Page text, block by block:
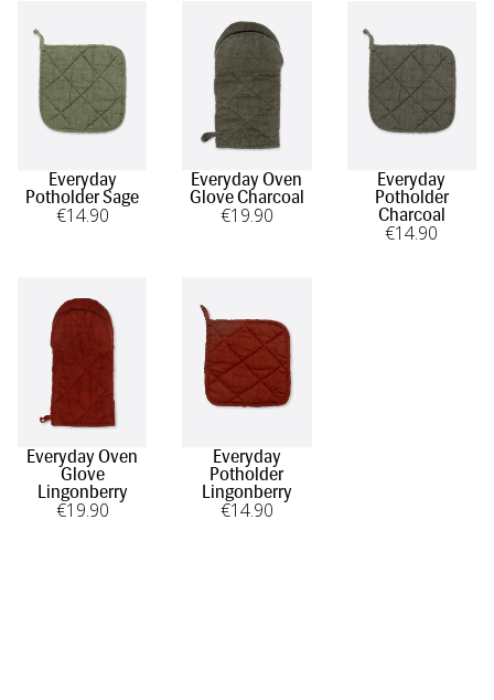
Everyday
Potholder Sage
€14.90
Everyday Oven
Glove Charcoal
€19.90
Everyday
Potholder
Charcoal
€14.90
Everyday Oven
Glove
Lingonberry
€19.90
Everyday
Potholder
Lingonberry
€14.90